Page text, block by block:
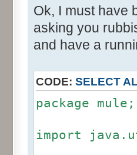
Ok, I must have
asking you
and have a
CODE: SELECT
package mule;
import